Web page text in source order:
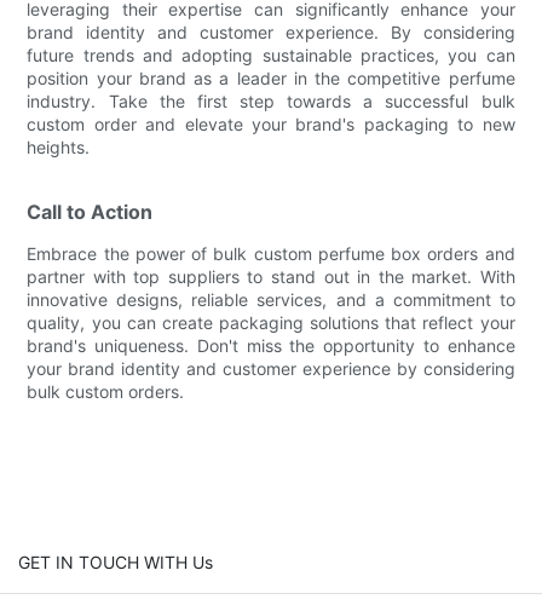
leveraging their expertise can significantly enhance your
brand identity and customer experience. By considering
future trends and adopting sustainable practices, you can
position your brand as a leader in the competitive perfume
industry. Take the first step towards a successful bulk
custom order and elevate your brand's packaging to new
heights.
Call to Action
Embrace the power of bulk custom perfume box orders and
partner with top suppliers to stand out in the market. With
innovative designs, reliable services, and a commitment to
quality, you can create packaging solutions that reflect your
brand's uniqueness. Don't miss the opportunity to enhance
your brand identity and customer experience by considering
bulk custom orders.
GET IN TOUCH WITH Us